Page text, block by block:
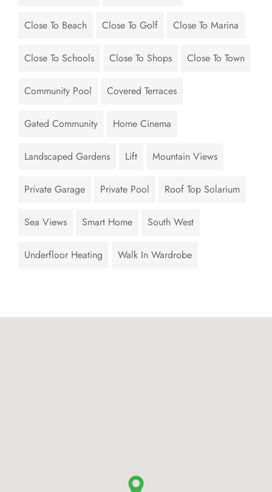
Close To Beach Close To Golf Close To Marina
Close To Schools Close To Shops Close To Town
Community Pool Covered Terraces
Gated Community Home Cinema
Landscaped Gardens Lift Mountain Views
Private Garage Private Pool Roof Top Solarium
Sea Views Smart Home South West
Underfloor Heating Walk In Wardrobe